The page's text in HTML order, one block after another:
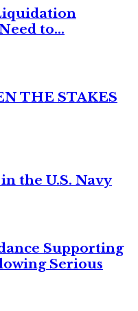
to...
THE STAKES
the U.S. Navy
Supporting
Serious